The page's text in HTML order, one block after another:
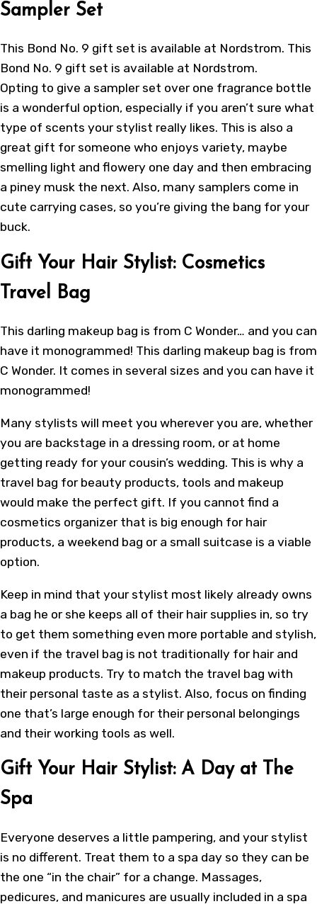
Sampler Set
This Bond No. 9 gift set is available at Nordstrom. This
Bond No. 9 gift set is available at Nordstrom.
Opting to give a sampler set over one fragrance bottle
is a wonderful option, especially if you aren’t sure what
type of scents your stylist really likes. This is also a
great gift for someone who enjoys variety, maybe
smelling light and flowery one day and then embracing
a piney musk the next. Also, many samplers come in
cute carrying cases, so you’re giving the bang for your
buck.
Gift Your Hair Stylist: Cosmetics
Travel Bag
This darling makeup bag is from C Wonder… and you can
have it monogrammed! This darling makeup bag is from
C Wonder. It comes in several sizes and you can have it
monogrammed!
Many stylists will meet you wherever you are, whether
you are backstage in a dressing room, or at home
getting ready for your cousin’s wedding. This is why a
travel bag for beauty products, tools and makeup
would make the perfect gift. If you cannot find a
cosmetics organizer that is big enough for hair
products, a weekend bag or a small suitcase is a viable
option.
Keep in mind that your stylist most likely already owns
a bag he or she keeps all of their hair supplies in, so try
to get them something even more portable and stylish,
even if the travel bag is not traditionally for hair and
makeup products. Try to match the travel bag with
their personal taste as a stylist. Also, focus on finding
one that’s large enough for their personal belongings
and their working tools as well.
Gift Your Hair Stylist: A Day at The
Spa
Everyone deserves a little pampering, and your stylist
is no different. Treat them to a spa day so they can be
the one “in the chair” for a change. Massages,
pedicures, and manicures are usually included in a spa